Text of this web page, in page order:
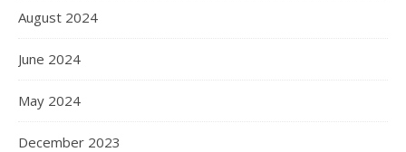
August 2024
June 2024
May 2024
December 2023